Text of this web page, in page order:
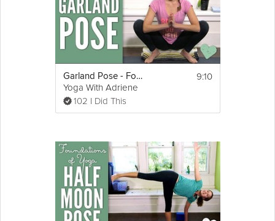
Garland Pose - Foundations of Yoga
Yoga With Adriene
102 I Did This
9:10